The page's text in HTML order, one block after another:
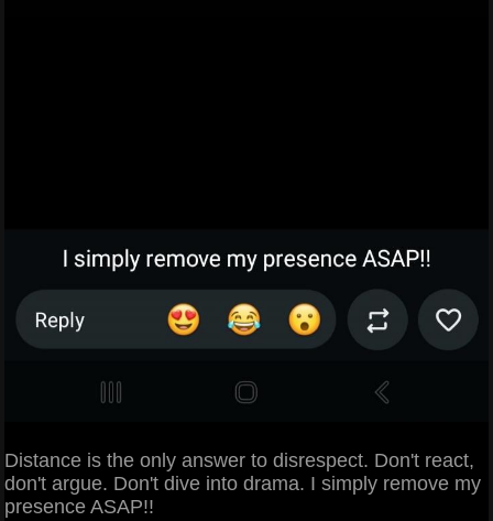
Distance is the only answer to disrespect. Don't react,
don't argue. Don't dive into drama. I simply remove my
presence ASAP!!